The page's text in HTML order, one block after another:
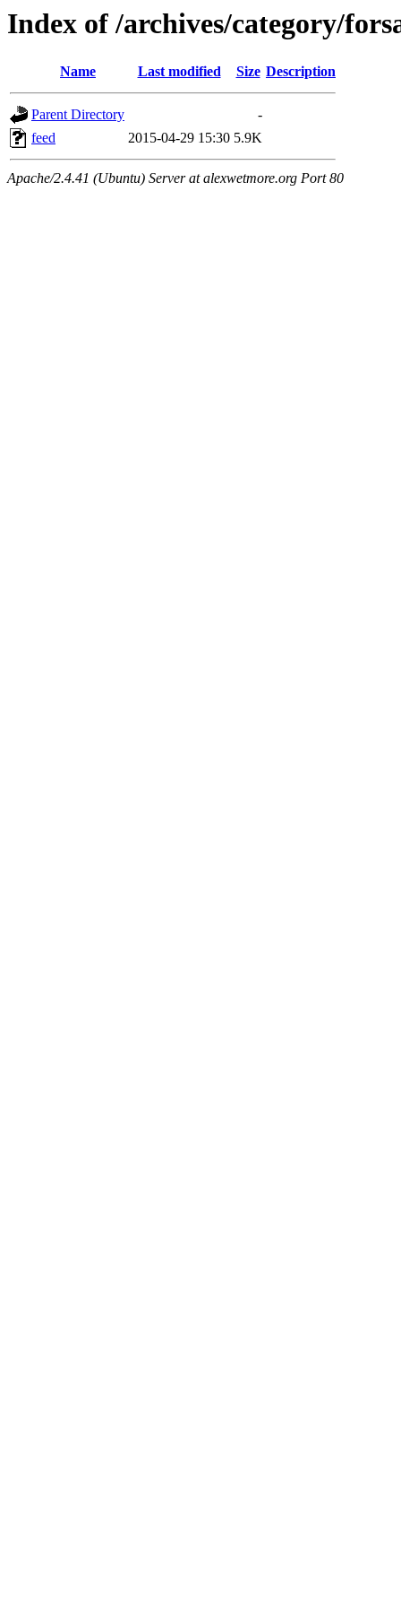
Index of /archives/category/
Name Last modified Size Description
Parent Directory
-
feed
2015-04-29 15:30 5.9K
Apache/2.4.41 (Ubuntu) Server at alexwetmore.org Port 80